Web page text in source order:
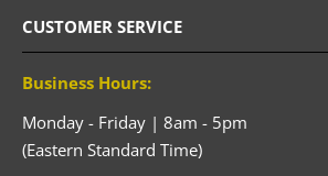
CUSTOMER SERVICE
Business Hours:
Monday - Friday | 8am - 5pm
(Eastern Standard Time)